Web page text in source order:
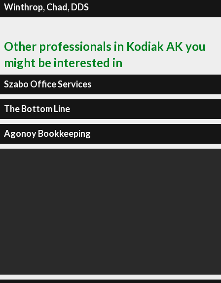
Winthrop, Chad, DDS
Other professionals in Kodiak AK you
might be interested in
Szabo Office Services
The Bottom Line
Agonoy Bookkeeping